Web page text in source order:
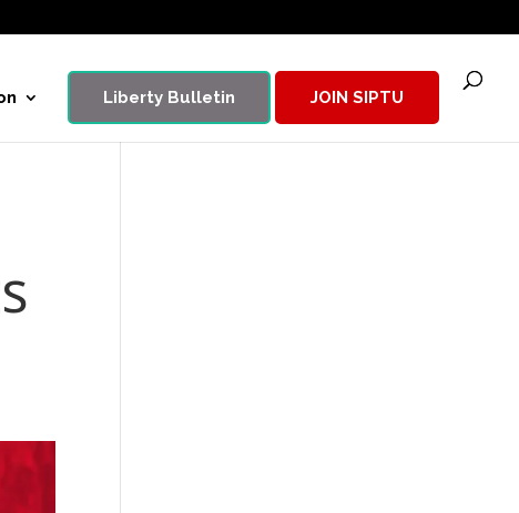
Liberty Bulletin JOIN SIPTU